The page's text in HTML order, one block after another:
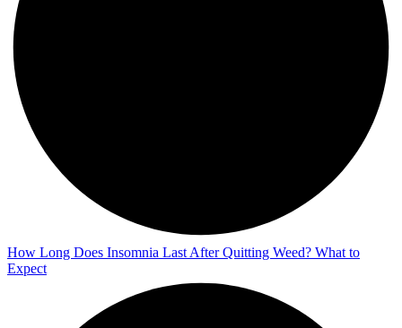
How Long Does Insomnia Last After Quitting Weed? What to
Expect